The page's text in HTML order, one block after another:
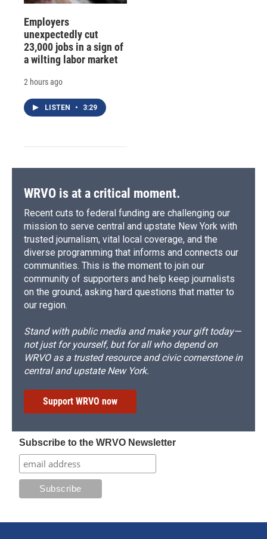
Employers
unexpectedly cut
23,000 jobs in a sign of
a wilting labor market
2 hours ago
LISTEN • 3:29
WRVO is at a critical moment.
Recent cuts to federal funding are challenging our
mission to serve central and upstate New York with
trusted journalism, vital local coverage, and the
diverse programming that informs and connects our
communities. This is the moment to join our
community of supporters and help keep journalists
on the ground, asking hard questions that matter to
our region.
Stand with public media and make your gift today—
not just for yourself, but for all who depend on
WRVO as a trusted resource and civic cornerstone in
central and upstate New York.
Support WRVO now
Subscribe to the WRVO Newsletter